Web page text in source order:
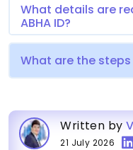
What details are
ABHA ID?
What are the steps
Written by
21 July 2026